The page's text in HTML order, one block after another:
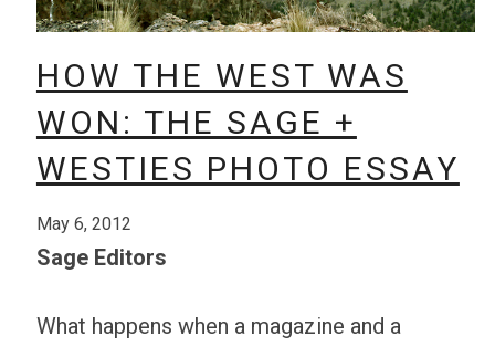
HOW THE WEST WAS
WON: THE SAGE +
WESTIES PHOTO ESSAY
May 6, 2012
Sage Editors
What happens when a magazine and a